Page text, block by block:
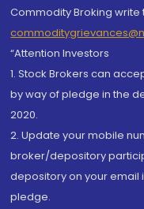
Commodity Broking write
“Attention Investors
1. Stock Brokers can
by way of pledge in the
2020.
2. Update your mobile
broker/depository
depository on your
pledge.